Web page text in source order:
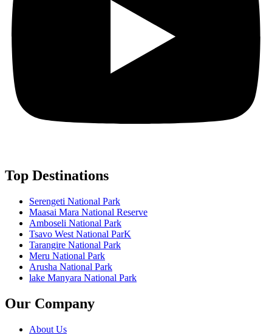
Top Destinations
Serengeti National Park
Maasai Mara National Reserve
Amboseli National Park
Tsavo West National ParK
Tarangire National Park
Meru National Park
Arusha National Park
lake Manyara National Park
Our Company
About Us